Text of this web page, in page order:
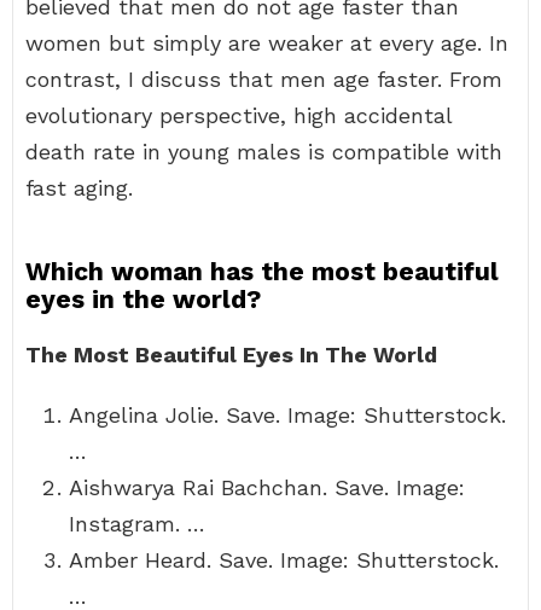
believed that men do not age faster than
women but simply are weaker at every age. In
contrast, I discuss that men age faster. From
evolutionary perspective, high accidental
death rate in young males is compatible with
fast aging.
Which woman has the most beautiful
eyes in the world?
The Most Beautiful Eyes In The World
Angelina Jolie. Save. Image: Shutterstock.
…
Aishwarya Rai Bachchan. Save. Image:
Instagram. …
Amber Heard. Save. Image: Shutterstock.
…